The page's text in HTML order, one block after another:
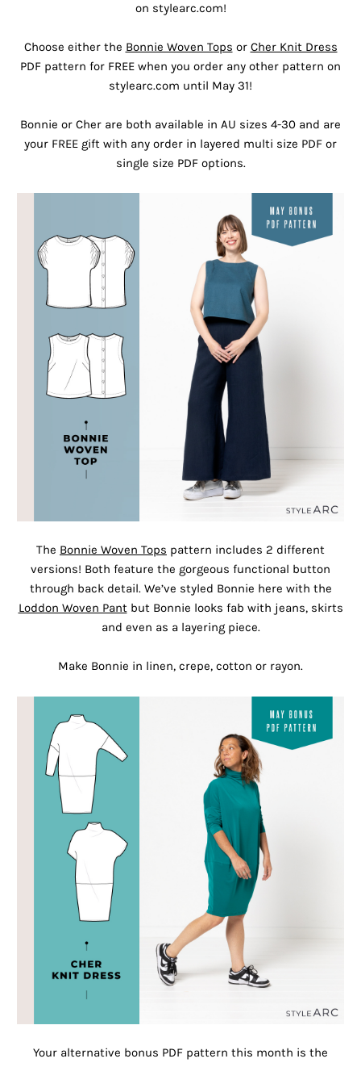
on stylearc.com!
Choose either the Bonnie Woven Tops or Cher Knit Dress
PDF pattern for FREE when you order any other pattern on
stylearc.com until May 31!
Bonnie or Cher are both available in AU sizes 4-30 and are
your FREE gift with any order in layered multi size PDF or
single size PDF options.
The Bonnie Woven Tops pattern includes 2 different
versions! Both feature the gorgeous functional button
through back detail. We’ve styled Bonnie here with the
Loddon Woven Pantbut Bonnie looks fab with jeans, skirts
and even as a layering piece.
Make Bonnie in linen, crepe, cotton or rayon.
Your alternative bonus PDF pattern this month is the